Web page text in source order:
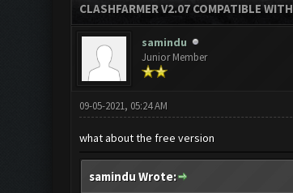
CLASHFARMER V2.07 COMPATIBLE
samindu
Junior Member
09-05-2021, 05:24 AM
what about the free version
samindu Wrote: